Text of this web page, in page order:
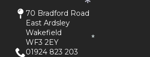
70 Bradford Road
East Ardsley
Wakefield
WF3 2EY
01924 823 203
*